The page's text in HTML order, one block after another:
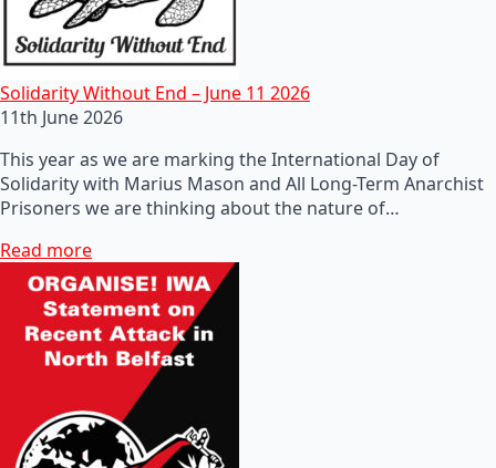
Solidarity Without End – June 11 2026
11th June 2026
This year as we are marking the International Day of
Solidarity with Marius Mason and All Long-Term Anarchist
Prisoners we are thinking about the nature of…
Read more